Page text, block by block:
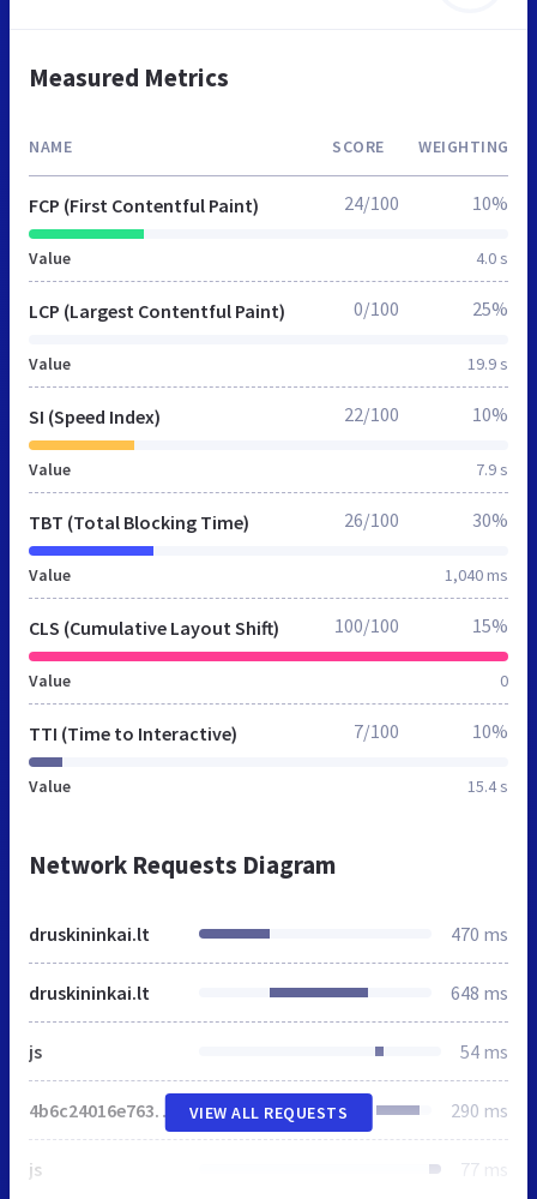
Measured Metrics
NAME SCORE WEIGHTING
FCP (First Contentful Paint)
Value 4.0 s
24/100 10%
LCP (Largest Contentful Paint)
Value 19.9 s
0/100 25%
SI (Speed Index)
Value 7.9 s
22/100 10%
TBT (Total Blocking Time)
Value 1,040 ms
26/100 30%
CLS (Cumulative Layout Shift)
Value 0
100/100 15%
TTI (Time to Interactive)
Value 15.4 s
7/100 10%
Network Requests Diagram
druskininkai.lt 470 ms
druskininkai.lt 648 ms
js 54 ms
4b6c24016e763e3e5628b4543.js 290 ms
js 77 ms
VIEW ALL REQUESTS